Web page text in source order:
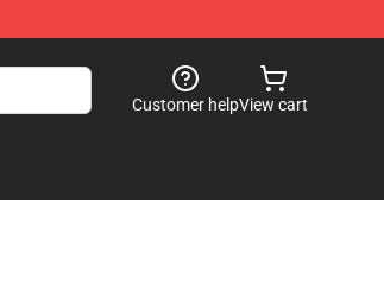
Customer helpView cart